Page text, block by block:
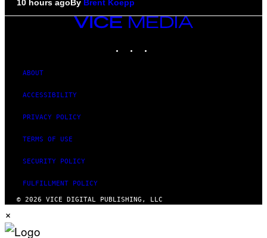
10 hours agoBy Brent Koepp
VICE
MEDIA
ABOUT
ACCESSIBILITY
PRIVACY POLICY
TERMS OF USE
SECURITY POLICY
FULFILLMENT POLICY
© 2026 VICE DIGITAL PUBLISHING, LLC
×